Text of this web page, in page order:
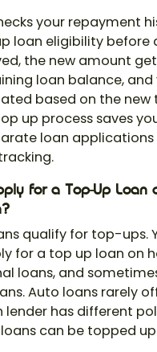
your repayment
loan eligibility before
the new amount
loan balance, and
based on the new
up process saves
loan applications
for a Top-Up Loan
qualify for top-ups.
for a top up loan on
loans, and
Auto loans rarely
lender has different
can be topped